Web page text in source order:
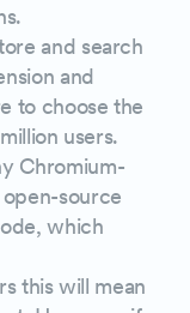
and search
and
to choose the
users.
Chromium-
source
which
this will mean